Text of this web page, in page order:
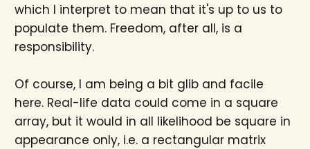
which I interpret to mean that it's up to us to
populate them. Freedom, after all, is a
responsibility.
Of course, I am being a bit glib and facile
here. Real-life data could come in a square
array, but it would in all likelihood be square in
appearance only, i.e. a rectangular matrix